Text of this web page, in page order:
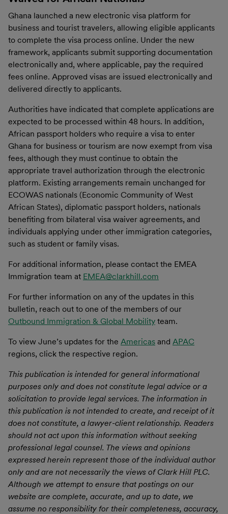
Ghana launched a new electronic visa platform for
business and tourist travelers, allowing eligible applicants
to complete the visa process online. Under the new
framework, applicants submit supporting documentation
electronically and, where applicable, pay the required
fees online. Approved visas are issued electronically and
delivered directly to applicants.
Authorities have indicated that complete applications are
expected to be processed within 48 hours. In addition,
African passport holders who require a visa to enter
Ghana for business or tourism are now exempt from visa
fees, although they must continue to obtain the
appropriate travel authorization through the electronic
platform. Existing arrangements remain unchanged for
ECOWAS nationals (Economic Community of West
African States), diplomatic passport holders, nationals
benefiting from bilateral visa waiver agreements, and
individuals applying under other immigration categories,
such as student or family visas.
For additional information, please contact the EMEA
Immigration team at EMEA@clarkhill.com
For further information on any of the updates in this
bulletin, reach out to one of the members of our
Outbound Immigration & Global Mobility team.
To view June’s updates for the Americas and APAC
regions, click the respective region.
This publication is intended for general informational
purposes only and does not constitute legal advice or a
solicitation to provide legal services. The information in
this publication is not intended to create, and receipt of it
does not constitute, a lawyer-client relationship. Readers
should not act upon this information without seeking
professional legal counsel. The views and opinions
expressed herein represent those of the individual author
only and are not necessarily the views of Clark Hill PLC.
Although we attempt to ensure that postings on our
website are complete, accurate, and up to date, we
assume no responsibility for their completeness, accuracy,